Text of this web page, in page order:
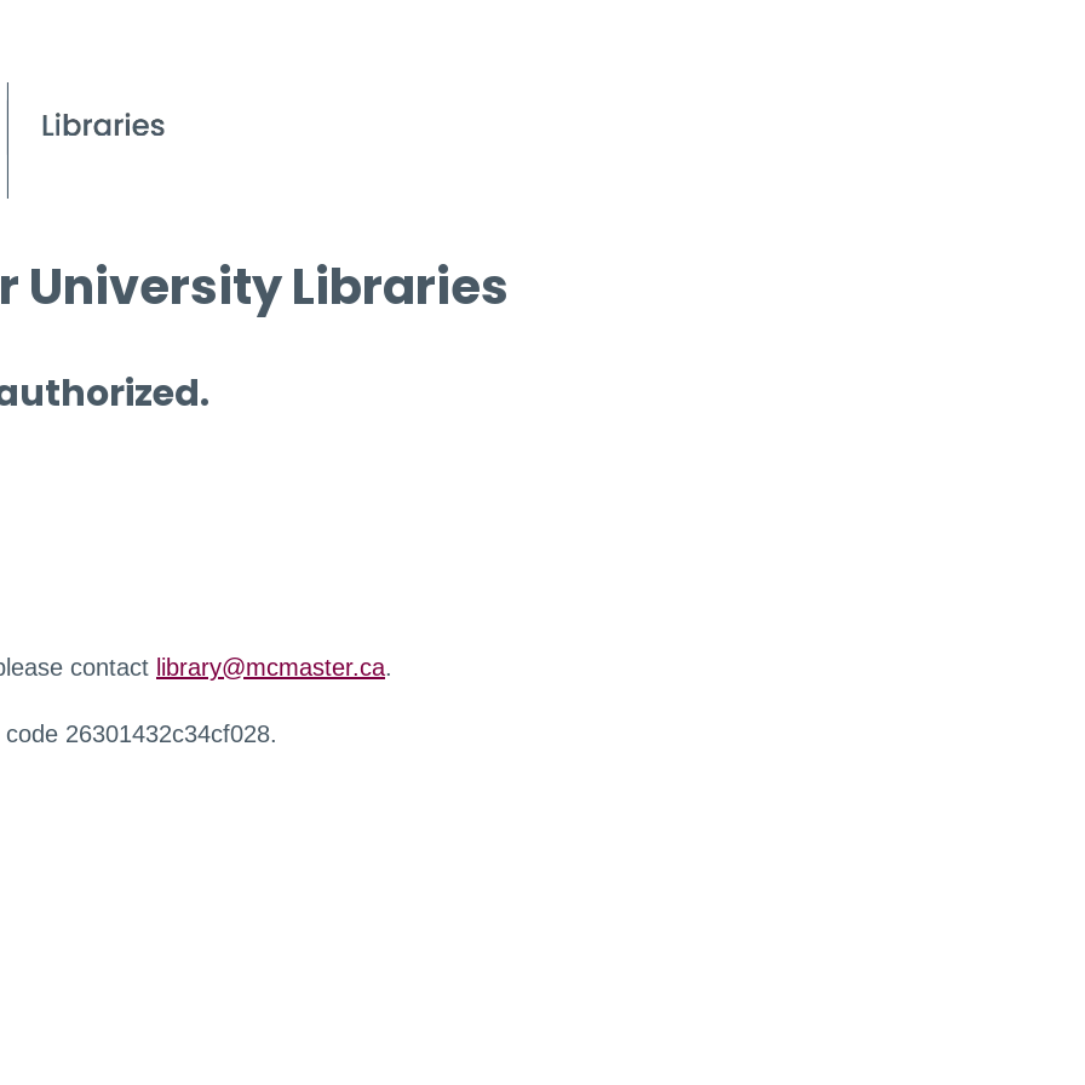
University Libraries
contact library@mcmaster.ca.
26301432c34cf028.